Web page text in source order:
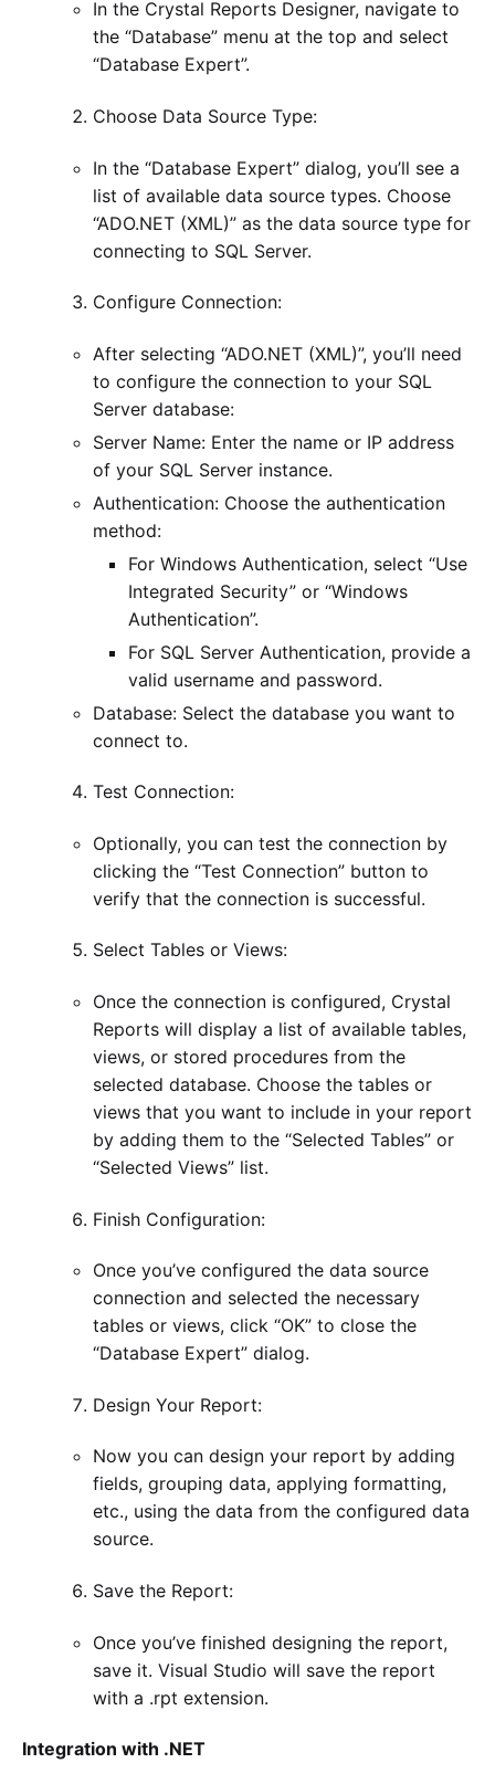
In the Crystal Reports Designer, navigate to
the “Database” menu at the top and select
“Database Expert”.
Choose Data Source Type:
In the “Database Expert” dialog, you’ll see a
list of available data source types. Choose
“ADO.NET (XML)” as the data source type for
connecting to SQL Server.
Configure Connection:
After selecting “ADO.NET (XML)”, you’ll need
to configure the connection to your SQL
Server database:
Server Name: Enter the name or IP address
of your SQL Server instance.
Authentication: Choose the authentication
method:
For Windows Authentication, select “Use
Integrated Security” or “Windows
Authentication”.
For SQL Server Authentication, provide a
valid username and password.
Database: Select the database you want to
connect to.
Test Connection:
Optionally, you can test the connection by
clicking the “Test Connection” button to
verify that the connection is successful.
Select Tables or Views:
Once the connection is configured, Crystal
Reports will display a list of available tables,
views, or stored procedures from the
selected database. Choose the tables or
views that you want to include in your report
by adding them to the “Selected Tables” or
“Selected Views” list.
Finish Configuration:
Once you’ve configured the data source
connection and selected the necessary
tables or views, click “OK” to close the
“Database Expert” dialog.
Design Your Report:
Now you can design your report by adding
fields, grouping data, applying formatting,
etc., using the data from the configured data
source.
Save the Report:
Once you’ve finished designing the report,
save it. Visual Studio will save the report
with a .rpt extension.
Integration with .NET